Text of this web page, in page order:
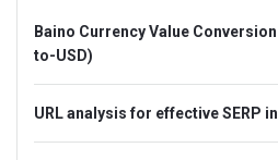
Baino Currency Value
to-USD)
URL analysis for effective SERP